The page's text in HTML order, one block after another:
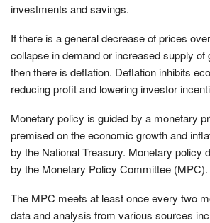
investments and savings.
If there is a general decrease of prices
collapse in demand or increased supply of
then there is deflation. Deflation inhibits
reducing profit and lowering investor
Monetary policy is guided by a monetary
premised on the economic growth and
by the National Treasury. Monetary policy
by the Monetary Policy Committee (MPC).
The MPC meets at least once every two
data and analysis from various sources